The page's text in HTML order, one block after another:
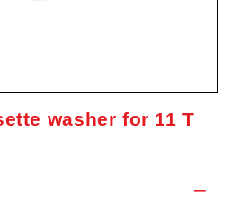
washer for 11 T